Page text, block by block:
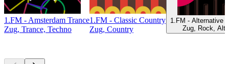
1.FM - Amsterdam Trance
Zug, Trance, Techno
1.FM - Classic Country
Zug, Country
1.FM - Alternative
Zug, Rock,